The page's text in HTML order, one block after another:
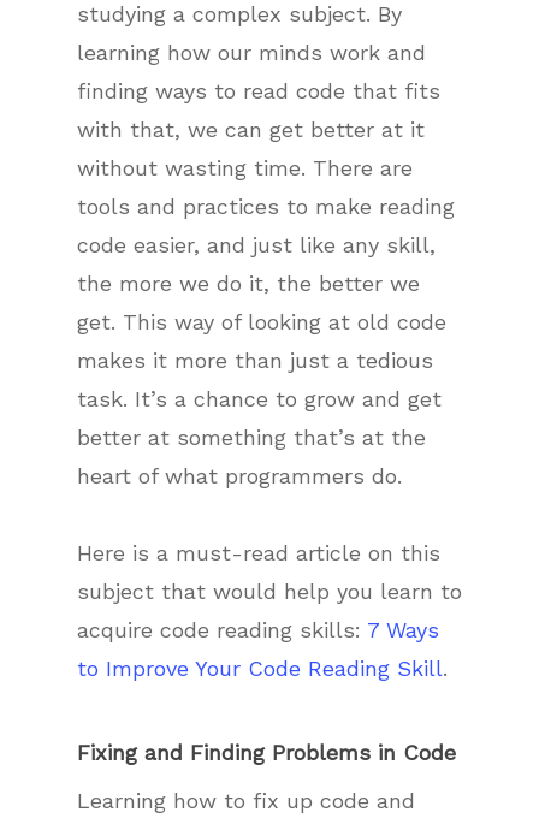
studying a complex subject. By
learning how our minds work and
finding ways to read code that fits
with that, we can get better at it
without wasting time. There are
tools and practices to make reading
code easier, and just like any skill,
the more we do it, the better we
get. This way of looking at old code
makes it more than just a tedious
task. It’s a chance to grow and get
better at something that’s at the
heart of what programmers do.
Here is a must-read article on this
subject that would help you learn to
acquire code reading skills: 7 Ways
to Improve Your Code Reading Skill.
Fixing and Finding Problems in Code
Learning how to fix up code and